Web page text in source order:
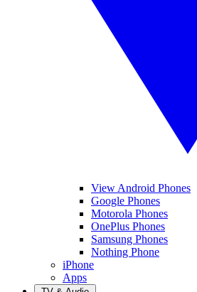
View Android Phones
Google Phones
Motorola Phones
OnePlus Phones
Samsung Phones
Nothing Phone
iPhone
Apps